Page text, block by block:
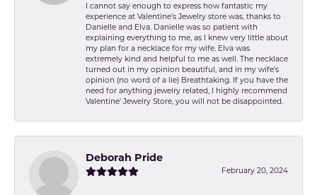
I cannot say enough to express how fantastic my
experience at Valentine's Jewelry store was, thanks to
Danielle and Elva. Danielle was so patient with
explaining everything to me, as I knew very little about
my plan for a necklace for my wife. Elva was
extremely kind and helpful to me as well. The necklace
turned out in my opinion beautiful, and in my wife's
opinion (no word of a lie) Breathtaking. If you have the
need for anything jewelry related, I highly recommend
Valentine' Jewelry Store, you will not be disappointed.
Deborah Pride
February 20, 2024